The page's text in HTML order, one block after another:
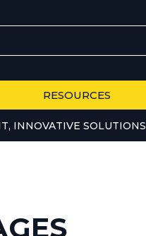
RESOURCES
INNOVATIVE SOLUTIONS